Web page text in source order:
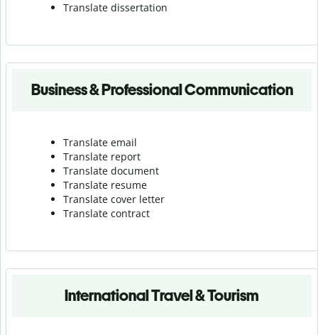
Translate dissertation
Business & Professional Communication
Translate email
Translate report
Translate document
Translate resume
Translate cover letter
Translate contract
International Travel & Tourism